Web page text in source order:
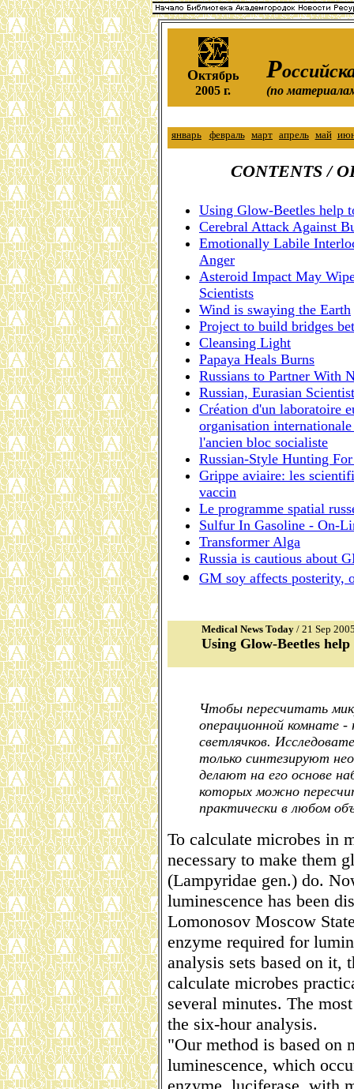
Октябрь
2005 г.
Р
(по
январь февраль март апрель май
CONTENTS /
Using Glow-Beetles help
Cerebral Attack Against
Emotionally Labile
Anger
Asteroid Impact May
Scientists
Wind is swaying the Earth
Project to build bridges
Cleansing Light
Papaya Heals Burns
Russians to Partner With
Russian, Eurasian
Création d'un laboratoire
organisation
l'ancien bloc socialiste
Russian-Style Hunting
Grippe aviaire: les
vaccin
Le programme spatial
Sulfur In Gasoline - On-
Transformer Alga
Russia is cautious about
GM soy affects posterity,
Medical News Today / 21 Sep
Using Glow-Beetles
Чтобы пересчитать
операционной комнате
светлячков.
только синтезируют
делают на его основе
которых можно
практически в любом
To calculate microbes in
necessary to make them
(Lampyridae gen.) do.
luminescence has been
Lomonosov Moscow
enzyme required for
analysis sets based on
calculate microbes
several minutes. The
the six-hour analysis.
"Our method is based on
luminescence, which